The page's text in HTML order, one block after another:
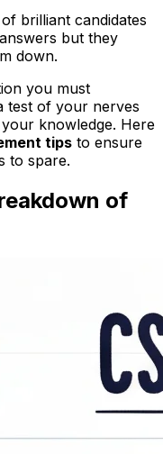
brilliant candidates
but they
down.
you must
test of your nerves
knowledge. Here
tips to ensure
to spare.
of